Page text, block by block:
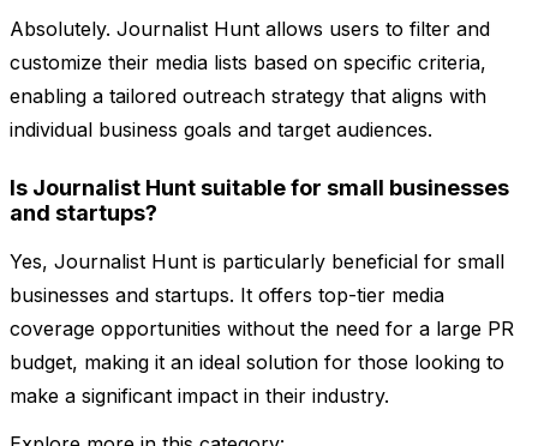
Absolutely. Journalist Hunt allows users to filter and
customize their media lists based on specific criteria,
enabling a tailored outreach strategy that aligns with
individual business goals and target audiences.
Is Journalist Hunt suitable for small businesses
and startups?
Yes, Journalist Hunt is particularly beneficial for small
businesses and startups. It offers top-tier media
coverage opportunities without the need for a large PR
budget, making it an ideal solution for those looking to
make a significant impact in their industry.